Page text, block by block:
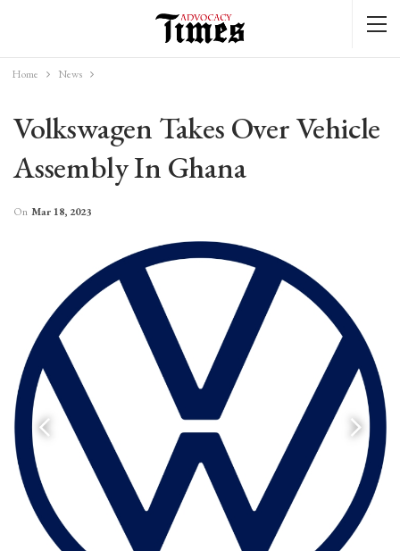
Home News
Volkswagen Takes Over Vehicle
Assembly In Ghana
On Mar 18, 2023